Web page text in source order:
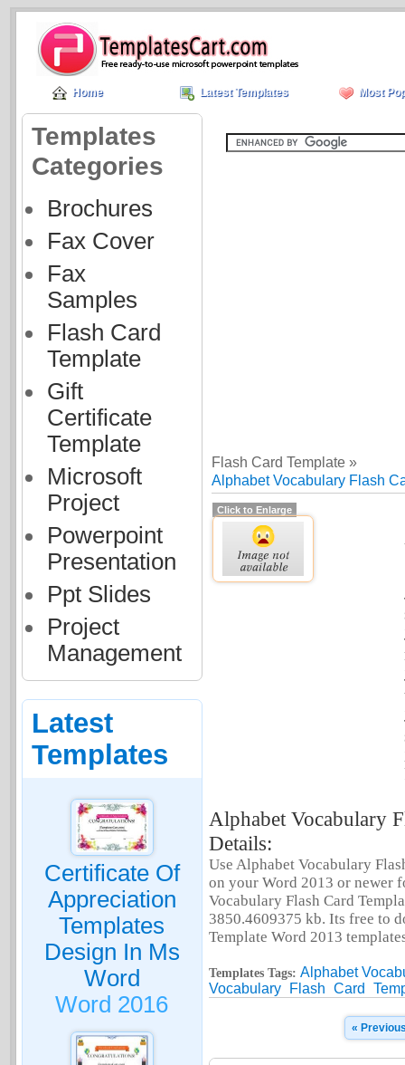
Home Latest Templates Most
Templates
Categories
Brochures
Fax Cover
Fax
Samples
Flash Card
Template
Gift
Certificate
Template
Microsoft
Project
Powerpoint
Presentation
Ppt Slides
Project
Management
Latest
Templates
Certificate Of
Appreciation
Templates
Design In Ms
Word
Word 2016
Flash Card Template »
Alphabet Vocabulary Flash
Click to Enlarge
Alphabet Vocabulary
Details:
Use Alphabet Vocabulary
on your Word 2013 or newer
Vocabulary Flash Card
3850.4609375 kb. Its free to
Template Word 2013
Templates Tags: Alphabet
Vocabulary
Flash Card
«